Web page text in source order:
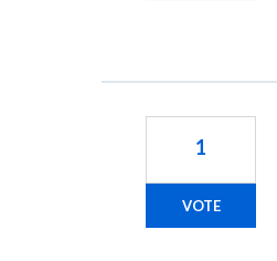
1
VOTE